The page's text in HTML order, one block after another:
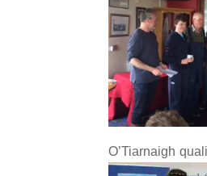
O’Tiarnaigh